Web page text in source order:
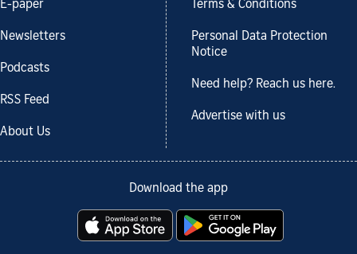
E-paper
Newsletters
Podcasts
RSS Feed
About Us
Terms & Conditions
Personal Data Protection
Notice
Need help? Reach us here.
Advertise with us
Download the app